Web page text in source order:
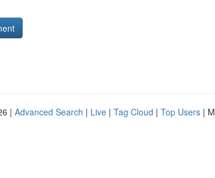
| Advanced Search | Live | Tag Cloud | Top Users |